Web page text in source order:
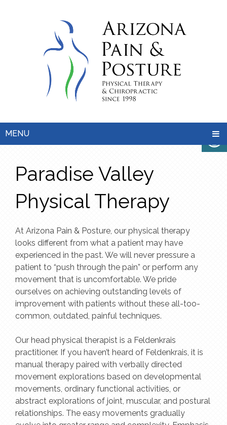
MENU
Paradise Valley
Physical Therapy
At Arizona Pain & Posture, our physical therapy
looks different from what a patient may have
experienced in the past. We will never pressure a
patient to “push through the pain” or perform any
movement that is uncomfortable. We pride
ourselves on achieving outstanding levels of
improvement with patients without these all-too-
common, outdated, painful techniques.
Our head physical therapist is a Feldenkrais
practitioner. If you haven’t heard of Feldenkrais, it is
manual therapy paired with verbally directed
movement explorations based on developmental
movements, ordinary functional activities, or
abstract explorations of joint, muscular, and postural
relationships. The easy movements gradually